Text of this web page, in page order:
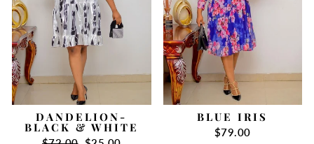
DANDELION-
BLACK & WHITE
BLUE IRIS
$79.00